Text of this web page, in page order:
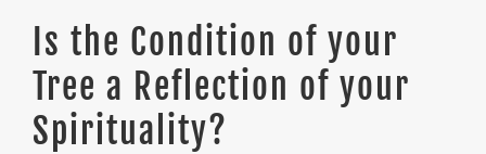
Is the Condition of your
Tree a Reflection of your
Spirituality?